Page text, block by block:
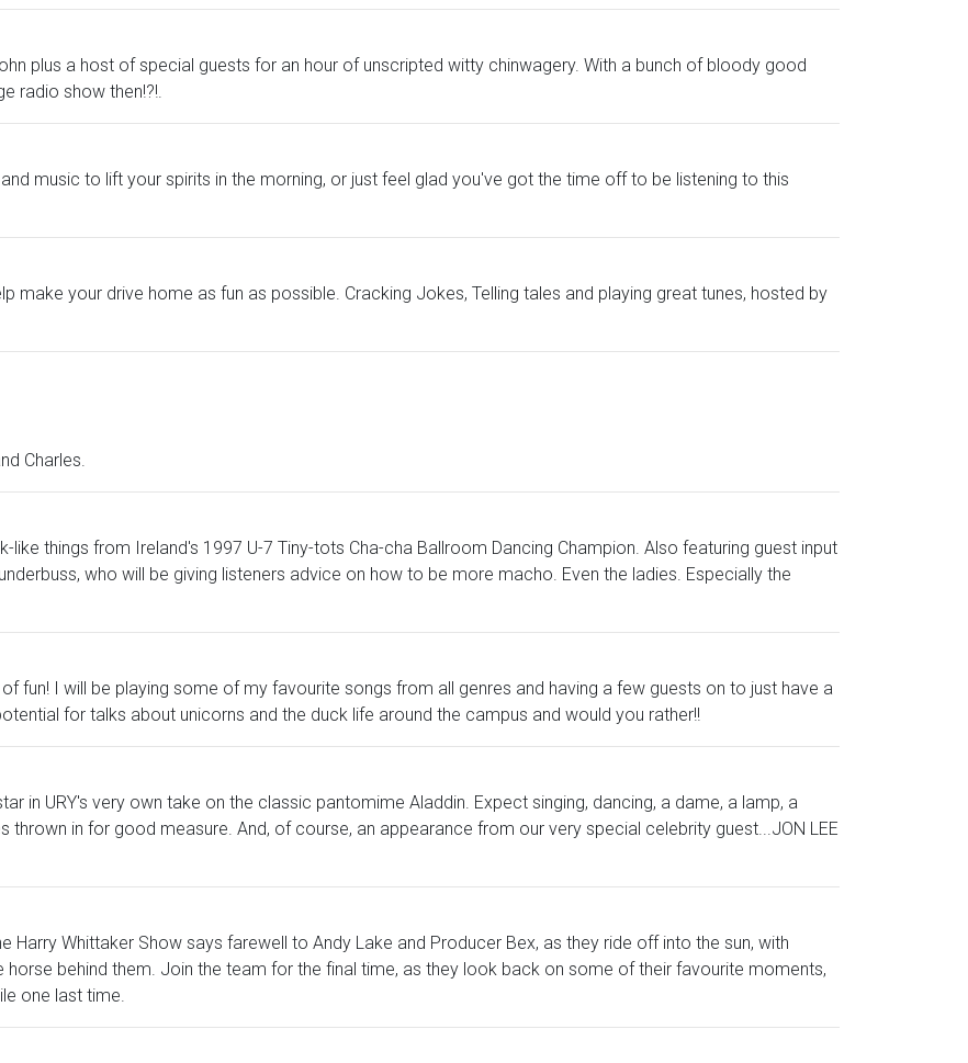
plus a host of special guests for an hour of unscripted witty chinwagery. With a bunch of bloody good
radio show then!?!.
music to lift your spirits in the morning, or just feel glad you've got the time off to be listening to this
make your drive home as fun as possible. Cracking Jokes, Telling tales and playing great tunes, hosted by
Charles.
like things from Ireland's 1997 U-7 Tiny-tots Cha-cha Ballroom Dancing Champion. Also featuring guest input
who will be giving listeners advice on how to be more macho. Even the ladies. Especially the
fun! I will be playing some of my favourite songs from all genres and having a few guests on to just have a
for talks about unicorns and the duck life around the campus and would you rather!!
in URY's very own take on the classic pantomime Aladdin. Expect singing, dancing, a dame, a lamp, a
in for good measure. And, of course, an appearance from our very special celebrity guest...JON LEE
Harry Whittaker Show says farewell to Andy Lake and Producer Bex, as they ride off into the sun, with
behind them. Join the team for the final time, as they look back on some of their favourite moments,
one last time.